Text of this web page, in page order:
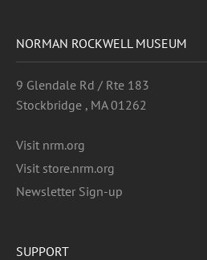
NORMAN ROCKWELL MUSEUM
9 Glendale Rd / Rte 183
Stockbridge , MA 01262
Visit nrm.org
Visit store.nrm.org
Newsletter Sign-up
SUPPORT